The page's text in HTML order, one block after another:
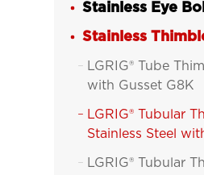
Stainless Eye
Stainless

LGRIG® Tube
with Gusset G8K

LGRIG® Tubular
Stainless Steel

LGRIG® Tubular